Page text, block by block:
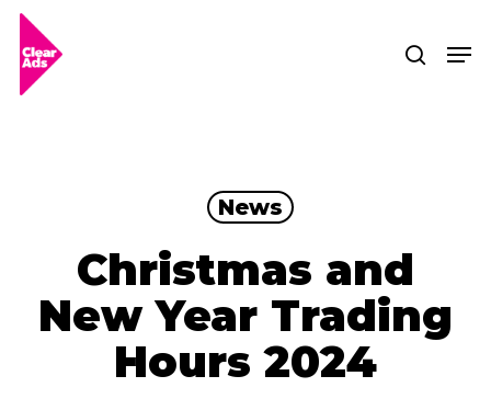
Skip
main
News
Christmas and
New Year Trading
Hours 2024